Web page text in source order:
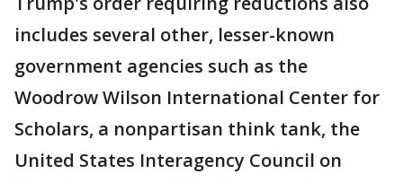
includes several other, lesser-known
government agencies such as the
Woodrow Wilson International Center for
Scholars, a nonpartisan think tank, the
United States Interagency Council on